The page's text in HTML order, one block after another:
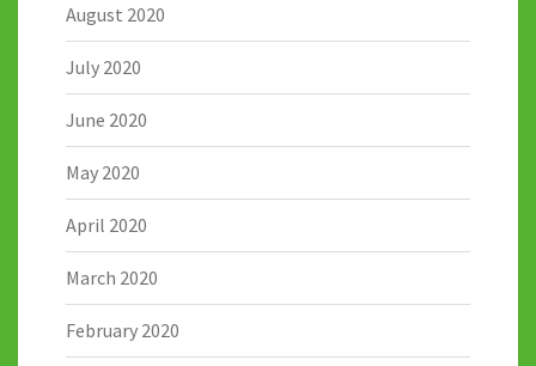
August 2020
July 2020
June 2020
May 2020
April 2020
March 2020
February 2020